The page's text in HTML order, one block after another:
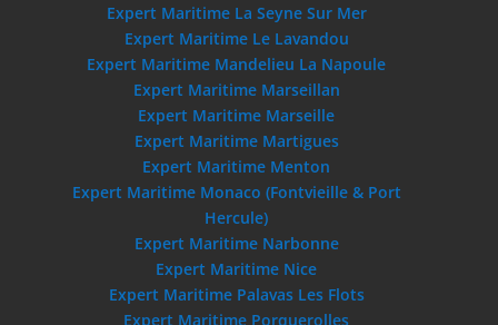
Expert Maritime La Seyne Sur Mer
Expert Maritime Le Lavandou
Expert Maritime Mandelieu La Napoule
Expert Maritime Marseillan
Expert Maritime Marseille
Expert Maritime Martigues
Expert Maritime Menton
Expert Maritime Monaco (Fontvieille & Port
Hercule)
Expert Maritime Narbonne
Expert Maritime Nice
Expert Maritime Palavas Les Flots
Expert Maritime Porquerolles